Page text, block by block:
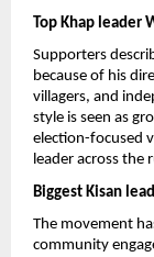
Top Khap leader
Supporters
because of his
villagers, and
style is seen as
election-focused
leader across the
Biggest Kisan
The movement
community